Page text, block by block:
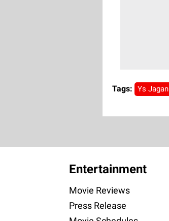
Tags: Ys Jagan
Entertainment
Movie Reviews
Press Release